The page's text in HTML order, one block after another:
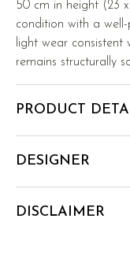
50 cm in height (23
condition with a well-
light wear
remains structurally
PRODUCT
DESIGNER
DISCLAIMER